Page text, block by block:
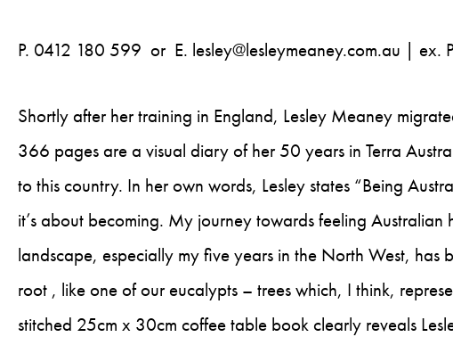
P. 0412 180 599 or E. lesley@lesleymeaney.com.au | ex.
Shortly after her training in England, Lesley Meaney
366 pages are a visual diary of her 50 years in Terra
to this country. In her own words, Lesley states “Being
it’s about becoming. My journey towards feeling Australian
landscape, especially my five years in the North West,
root , like one of our eucalypts – trees which, I think,
stitched 25cm x 30cm coffee table book clearly reveals